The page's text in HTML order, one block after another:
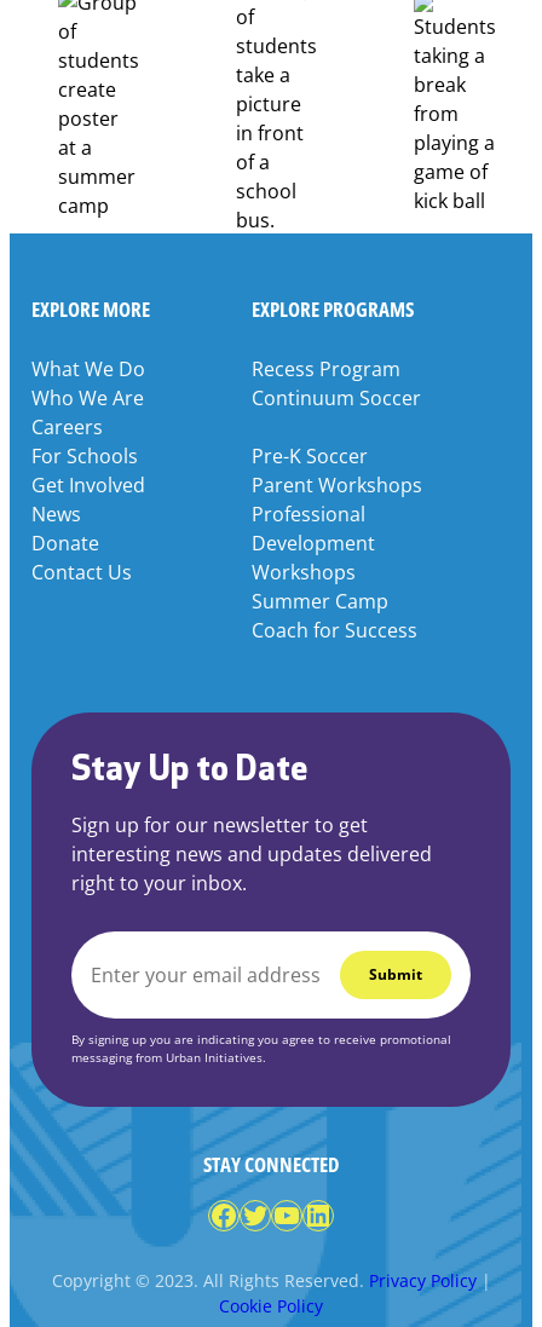
Pathways
Through
Partnership
EXPLORE MORE
What We Do
Who We Are
Careers
For Schools
Get Involved
News
Donate
Contact Us
Stay Up to Date
Sign up for our newsletter to get
interesting news and updates delivered
right to your inbox.
EMAIL
By signing up you are indicating you agree to receive promotional
messaging from Urban Initiatives.
STAY CONNECTED
Facebook
Twitter
YouTube
LinkedIn
Copyright © 2023. All Rights Reserved. Privacy Policy|
Cookie Policy
EXPLORE PROGRAMS
Recess Program
Continuum Soccer
Pre-K Soccer
Parent Workshops
Professional
Development
Workshops
Summer Camp
Coach for Success